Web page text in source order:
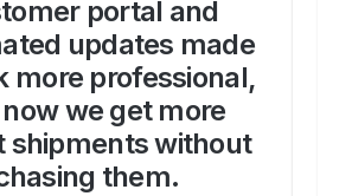
portal and
updates made
more professional,
we get more
shipments without
them.